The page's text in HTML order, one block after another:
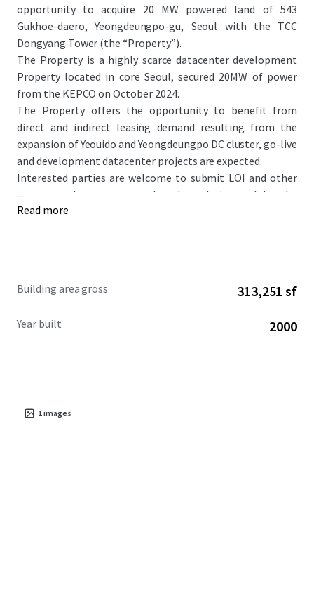
opportunity to acquire 20 MW powered land of 543
Gukhoe-daero, Yeongdeungpo-gu, Seoul with the TCC
Dongyang Tower (the “Property”).
The Property is a highly scarce datacenter development
Property located in core Seoul, secured 20MW of power
from the KEPCO on October 2024.
The Property offers the opportunity to benefit from
direct and indirect leasing demand resulting from the
expansion of Yeouido and Yeongdeungpo DC cluster, go-live
and development datacenter projects are expected.
Interested parties are welcome to submit LOI and other
necessary documents to the place designated by the
Seller. Detailed information regarding submission of LOI
...
Read more
Building area gross 313,251 sf
Year built 2000
1images